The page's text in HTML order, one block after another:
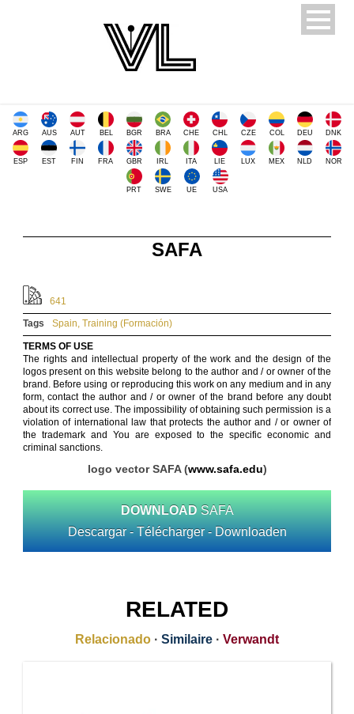
ARG AUS AUT BEL BGR BRA CHE CHL CZE COL DEU DNK
ESP EST FIN FRA GBR IRL ITA LIE LUX MEX NLD NOR
PRT SWE UE USA
SAFA
641
Tags
Spain, Training (Formación)
TERMS OF USE
The rights and intellectual property of the work and the design of the
logos present on this website belong to the author and / or owner of the
brand. Before using or reproducing this work on any medium and in any
form, contact the author and / or owner of the brand before any doubt
about its correct use. The impossibility of obtaining such permission is a
violation of international law that protects the author and / or owner of
the trademark and You are exposed to the specific economic and
criminal sanctions.
logo vector SAFA (www.safa.edu)
DOWNLOAD SAFA
Descargar - Télécharger - Downloaden
RELATED
Relacionado · Similaire · Verwandt